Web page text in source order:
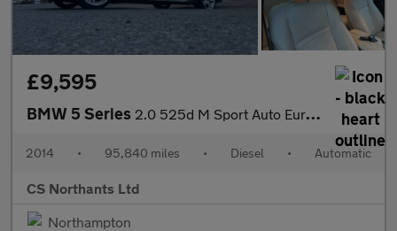
£9,595
BMW 5 Series 2.0 525d M Sport Auto Euro 6 (s/s) 4dr
2014 • 95,840 miles • Diesel • Automatic
CS Northants Ltd
Northampton